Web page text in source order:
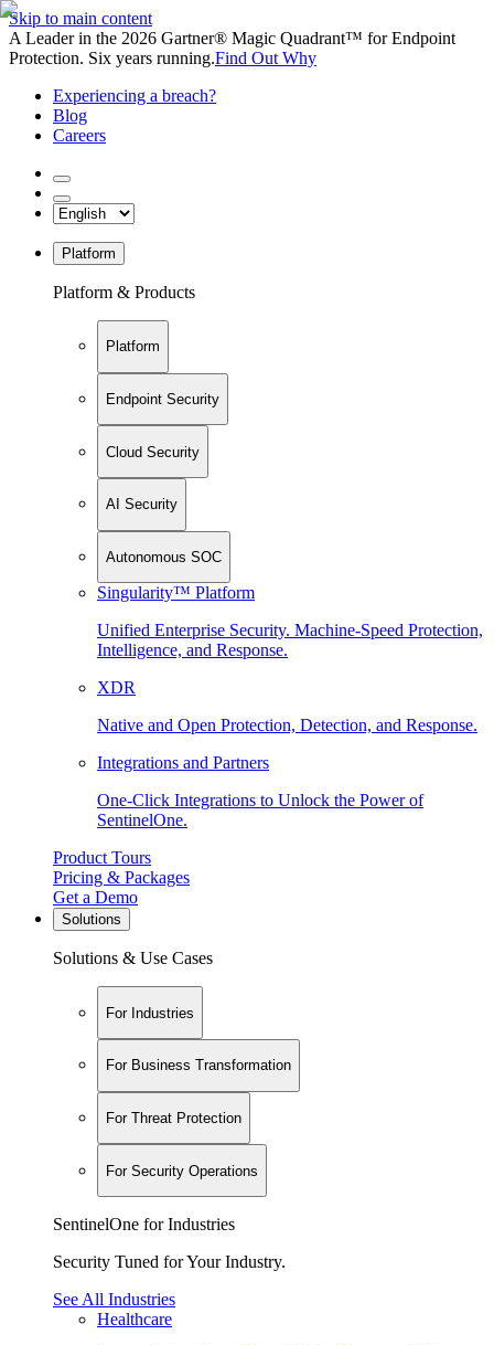
Skip to main content
A Leader in the 2026 Gartner® Magic Quadrant™ for Endpoint
Protection. Six years running.Find Out Why
Experiencing a breach?
Blog
Careers
Platform
Platform & Products
Platform
Endpoint Security
Cloud Security
AI Security
Autonomous SOC
Singularity™ Platform
Unified Enterprise Security. Machine-Speed Protection,
Intelligence, and Response.
XDR
Native and Open Protection, Detection, and Response.
Integrations and Partners
One-Click Integrations to Unlock the Power of
SentinelOne.
Product Tours
Pricing & Packages
Get a Demo
Solutions
Solutions & Use Cases
For Industries
For Business Transformation
For Threat Protection
For Security Operations
SentinelOne for Industries
Security Tuned for Your Industry.
See All Industries
Healthcare